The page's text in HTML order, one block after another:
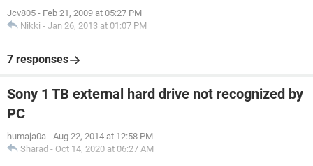
Jcv805 - Feb 21, 2009 at 05:27 PM
Nikki - Jan 26, 2013 at 01:07 PM
7 responses
Sony 1 TB external hard drive not recognized by
PC
humaja0a - Aug 22, 2014 at 12:58 PM
Sharad - Oct 14, 2020 at 06:27 AM